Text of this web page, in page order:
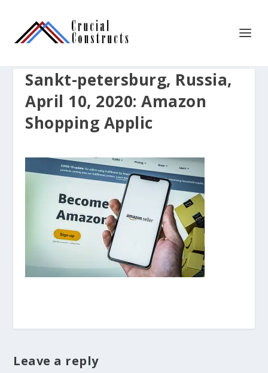
Sankt-petersburg, Russia,
April 10, 2020: Amazon
Shopping Applic
Leave a reply